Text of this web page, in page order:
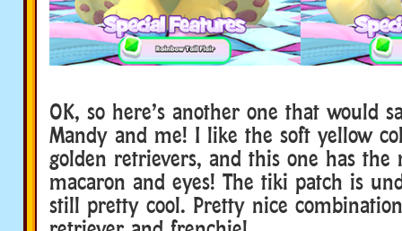
OK, so here’s another one that would
Mandy and me! I like the soft yellow
golden retrievers, and this one has the
macaron and eyes! The tiki patch is
still pretty cool. Pretty nice